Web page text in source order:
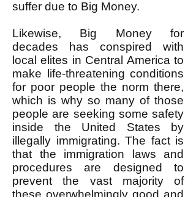
suffer due to Big Money.
Likewise, Big Money for
decades has conspired with
local elites in Central America to
make life-threatening conditions
for poor people the norm there,
which is why so many of those
people are seeking some safety
inside the United States by
illegally immigrating. The fact is
that the immigration laws and
procedures are designed to
prevent the vast majority of
these overwhelmingly good and